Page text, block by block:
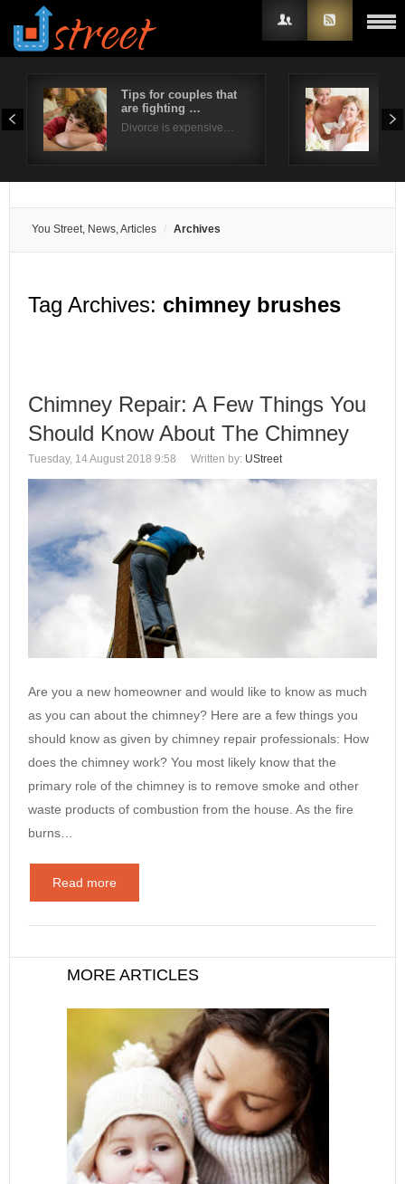
Tips for couples that
are fighting …
Divorce is expensive…
You Street, News, Articles Archives
Tag Archives: chimney brushes
Chimney Repair: A Few Things You
Should Know About The Chimney
Tuesday, 14 August 2018 9:58 Written by: UStreet
Are you a new homeowner and would like to know as much
as you can about the chimney? Here are a few things you
should know as given by chimney repair professionals: How
does the chimney work? You most likely know that the
primary role of the chimney is to remove smoke and other
waste products of combustion from the house. As the fire
burns…
Read more
MORE ARTICLES
Username
Remember Me